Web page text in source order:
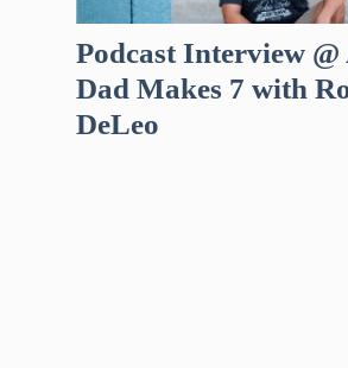
Podcast Interview @
Dad Makes 7 with
DeLeo